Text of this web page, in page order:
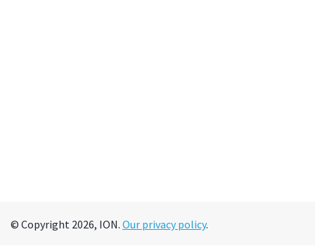
© Copyright 2026, ION. Our privacy policy.